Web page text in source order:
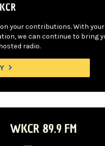
on your contributions. With
we can continue to bring
radio.
WKCR 89.9 FM